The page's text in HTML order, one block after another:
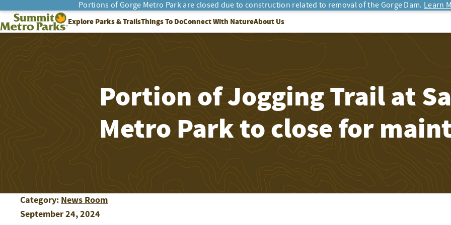
Portions of Gorge Metro Park are closed due to construction related to removal of the Gorge Dam. Learn
SEARCH
Summit Metro ParksExplore Parks & TrailsThings To DoConnect With NatureAbout Us
Portion of Jogging Trail at
Metro Park to close for
Category:News Room
September 24, 2024